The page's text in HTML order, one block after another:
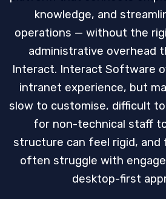
knowledge, and
operations — without the
administrative overhead
Interact. Interact Software
intranet experience, but
slow to customise, difficult
for non-technical staff
structure can feel rigid, and
often struggle with
desktop-first